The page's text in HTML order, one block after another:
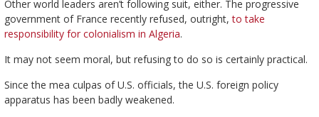
Other world leaders aren’t following suit, either. The progressive
government of France recently refused, outright,to take
responsibility for colonialism in Algeria.
It may not seem moral, but refusing to do so is certainly practical.
Since the mea culpas of U.S. officials, the U.S. foreign policy
apparatus has been badly weakened.